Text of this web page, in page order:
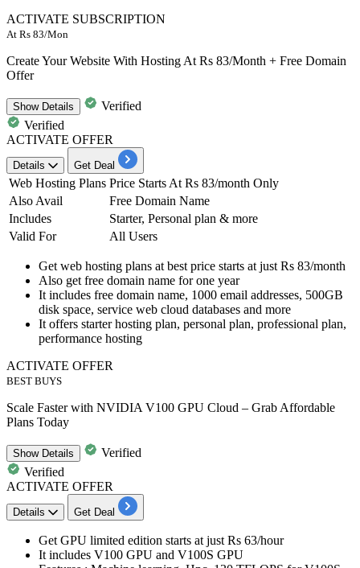
ACTIVATE SUBSCRIPTION
At Rs 83/Mon
Create Your Website With Hosting At Rs 83/Month + Free Domain
Offer
ShowDetails
Verified
Verified
ACTIVATE OFFER
Details Get Deal
Web Hosting Plans Price Starts At Rs 83/month Only
Also Avail
Free Domain Name
Includes
Starter, Personal plan & more
Valid For
All Users
Get web hosting plans at best price starts at just Rs 83/month
Also get free domain name for one year
It includes free domain name, 1000 email addresses, 500GB
disk space, service web cloud databases and more
It offers starter hosting plan, personal plan, professional plan,
performance hosting
ACTIVATE OFFER
BEST BUYS
Scale Faster with NVIDIA V100 GPU Cloud – Grab Affordable
Plans Today
ShowDetails
Verified
Verified
ACTIVATE OFFER
Details Get Deal
Get GPU limited edition starts at just Rs 63/hour
It includes V100 GPU and V100S GPU